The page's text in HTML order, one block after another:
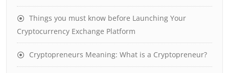
Things you must know before Launching Your
Cryptocurrency Exchange Platform
Cryptopreneurs Meaning: What is a Cryptopreneur?